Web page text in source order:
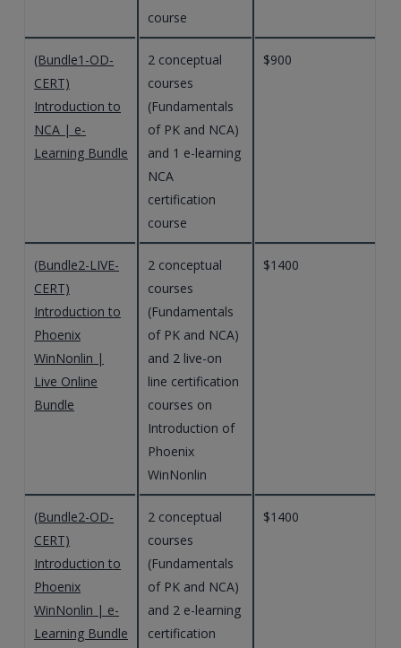
course
(Bundle1-OD-
CERT)
Introduction to
NCA | e-
Learning Bundle
2 conceptual
courses
(Fundamentals
of PK and NCA)
and 1 e-learning
NCA
certification
course
$900
(Bundle2-LIVE-
CERT)
Introduction to
Phoenix
WinNonlin |
Live Online
Bundle
2 conceptual
courses
(Fundamentals
of PK and NCA)
and 2 live-on
line certification
courses on
Introduction of
Phoenix
WinNonlin
$1400
(Bundle2-OD-
CERT)
Introduction to
Phoenix
WinNonlin | e-
Learning Bundle
2 conceptual
courses
(Fundamentals
of PK and NCA)
and 2 e-learning
certification
$1400